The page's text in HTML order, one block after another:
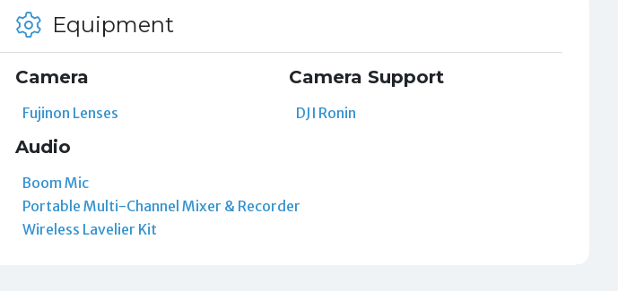
Equipment
Camera
Fujinon Lenses
Camera Support
DJI Ronin
Audio
Boom Mic
Portable Multi-Channel Mixer & Recorder
Wireless Lavelier Kit